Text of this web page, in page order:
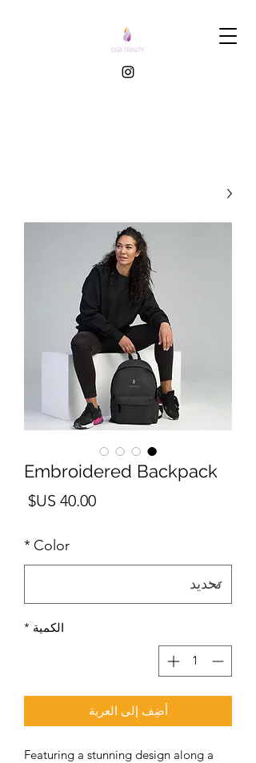
Embroidered Backpack
Color
*
الكمية *
أضِف إلى العربة
Featuring a stunning design along a